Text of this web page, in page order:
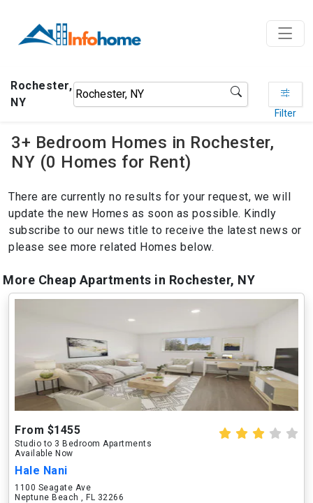
Rochester,
NY
Filter
3+ Bedroom Homes in Rochester,
NY (0 Homes for Rent)
There are currently no results for your request, we will
update the new Homes as soon as possible. Kindly
subscribe to our news title to receive the latest news or
please see more related Homes below.
More Cheap Apartments in Rochester, NY
From $1455
Studio to 3 Bedroom Apartments
Available Now
Hale Nani
1100 Seagate Ave
Neptune Beach , FL 32266